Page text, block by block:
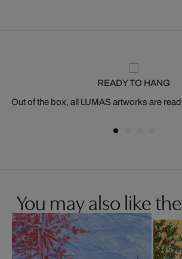
READY TO HANG
Out of the box, all LUMAS artworks are
You may also like